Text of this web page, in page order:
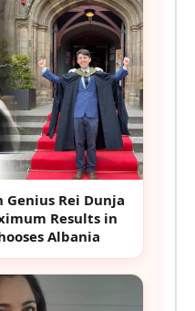
Genius Rei Dunja
Results in
Albania